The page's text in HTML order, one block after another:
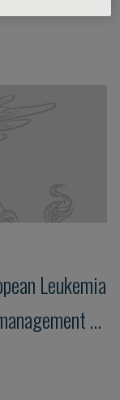
Leukemia
of